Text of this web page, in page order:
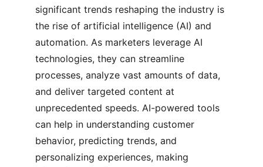
significant trends reshaping the industry is
the rise of artificial intelligence (AI) and
automation. As marketers leverage AI
technologies, they can streamline
processes, analyze vast amounts of data,
and deliver targeted content at
unprecedented speeds. AI-powered tools
can help in understanding customer
behavior, predicting trends, and
personalizing experiences, making